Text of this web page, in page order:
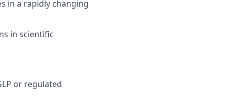
in a rapidly changing
in scientific
or regulated